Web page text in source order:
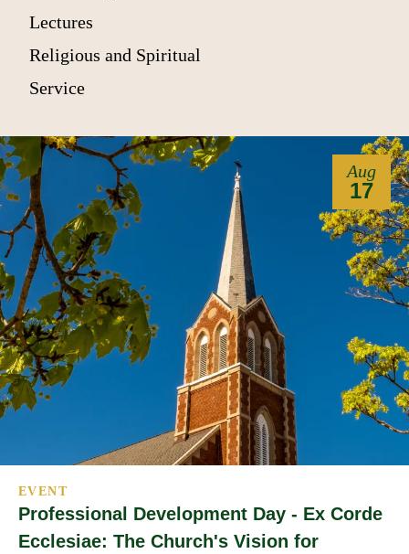
Lectures
Religious and Spiritual
Service
EVENT
Professional Development Day - Ex Corde
Ecclesiae: The Church's Vision for
Aug
17